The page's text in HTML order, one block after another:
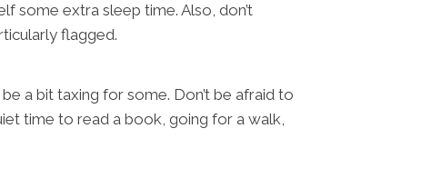
some extra sleep time. Also, don’t
flagged.
a bit taxing for some. Don’t be afraid to
time to read a book, going for a walk,